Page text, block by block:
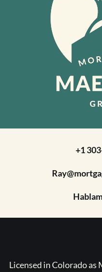
+1
Licensed in Colorado as